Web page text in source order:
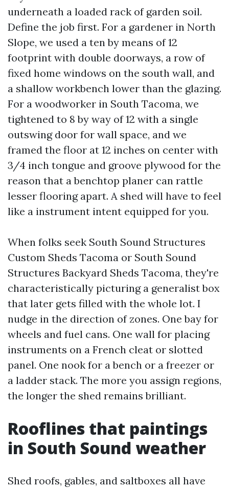
underneath a loaded rack of garden soil.
Define the job first. For a gardener in North
Slope, we used a ten by means of 12
footprint with double doorways, a row of
fixed home windows on the south wall, and
a shallow workbench lower than the glazing.
For a woodworker in South Tacoma, we
tightened to 8 by way of 12 with a single
outswing door for wall space, and we
framed the floor at 12 inches on center with
3/4 inch tongue and groove plywood for the
reason that a benchtop planer can rattle
lesser flooring apart. A shed will have to feel
like a instrument intent equipped for you.
When folks seek South Sound Structures
Custom Sheds Tacoma or South Sound
Structures Backyard Sheds Tacoma, they're
characteristically picturing a generalist box
that later gets filled with the whole lot. I
nudge in the direction of zones. One bay for
wheels and fuel cans. One wall for placing
instruments on a French cleat or slotted
panel. One nook for a bench or a freezer or
a ladder stack. The more you assign regions,
the longer the shed remains brilliant.
Rooflines that paintings
in South Sound weather
Shed roofs, gables, and saltboxes all have